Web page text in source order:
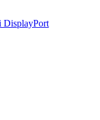
DisplayPort